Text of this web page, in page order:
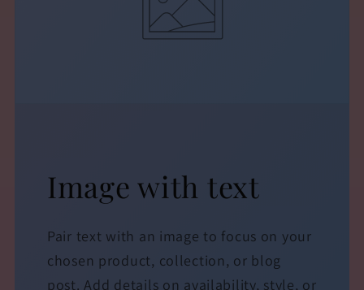
Image with text
Pair text with an image to focus on your
chosen product, collection, or blog
post. Add details on availability, style, or